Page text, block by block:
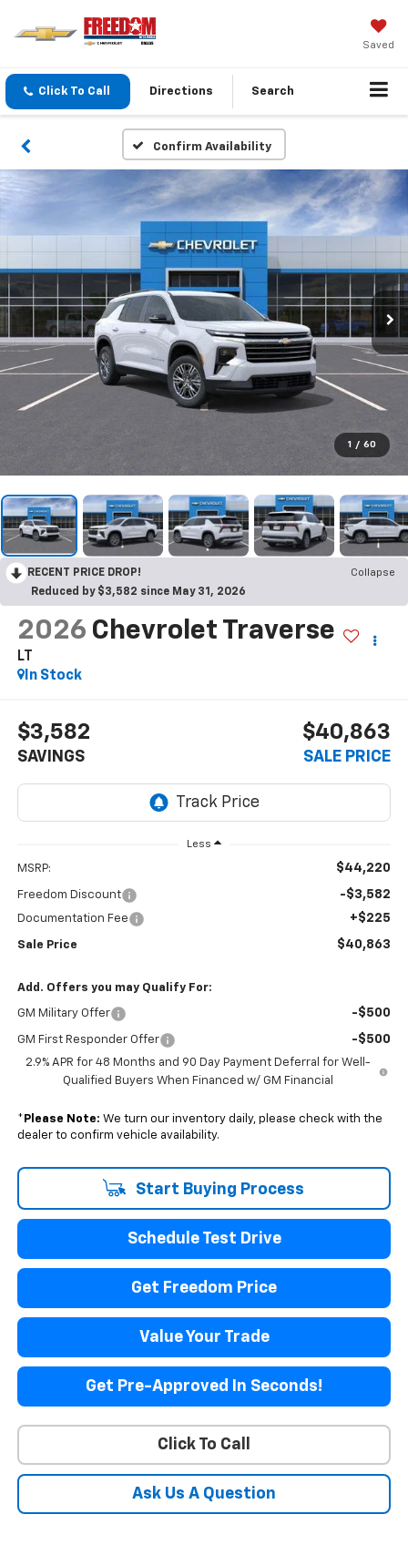
Saved
Click To Call Directions Search
Confirm Availability
1 / 60
RECENT PRICE DROP!
Collapse
Reduced by $3,582 since May 31, 2026
2026 Chevrolet Traverse
LT
In Stock
$3,582
SAVINGS
$40,863
SALE PRICE
Less
MSRP: $44,220
Freedom Discount -$3,582
Documentation Fee +$225
Sale Price $40,863
Add. Offers you may Qualify For:
GM Military Offer -$500
GM First Responder Offer -$500
2.9% APR for 48 Months and 90 Day Payment Deferral for Well-
Qualified Buyers When Financed w/ GM Financial
* Please Note: We turn our inventory daily, please check with the
dealer to confirm vehicle availability.
Start Buying Process
Schedule Test Drive
Get Freedom Price
Value Your Trade
Get Pre-Approved In Seconds!
Click To Call
Ask Us A Question